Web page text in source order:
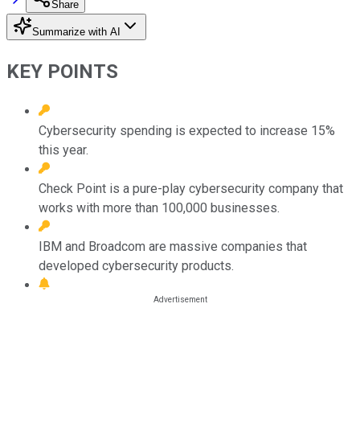
Share
Summarize with AI
KEY POINTS
Cybersecurity spending is expected to increase 15%
this year.
Check Point is a pure-play cybersecurity company that
works with more than 100,000 businesses.
IBM and Broadcom are massive companies that
developed cybersecurity products.